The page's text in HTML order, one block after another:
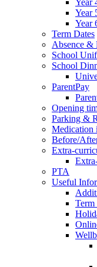
Year
Year
Term Dates
Absence &
School
School
ParentPay
Opening
Parking &
Medication
Before/
Extra-
PTA
Useful
Term